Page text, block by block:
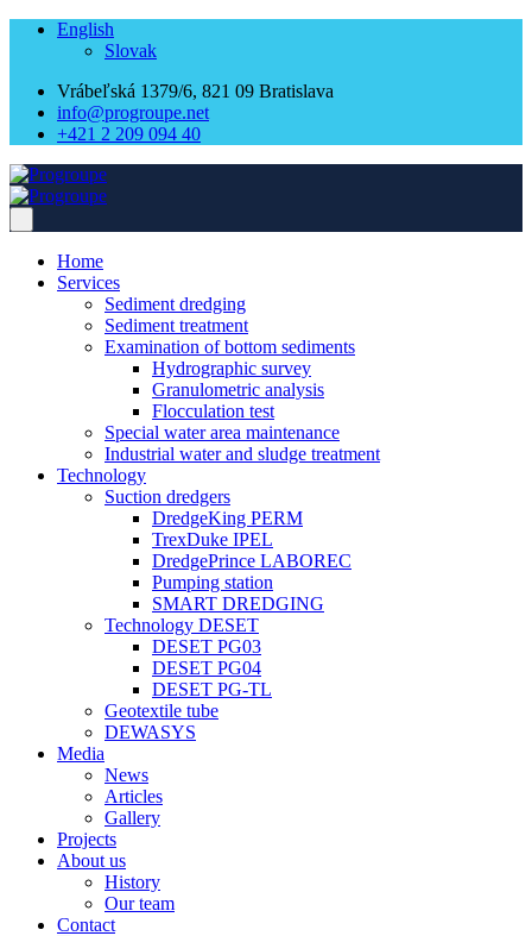
English
Slovak
Vrábeľská 1379/6, 821 09 Bratislava
info@progroupe.net
+421 2 209 094 40
Home
Services
Sediment dredging
Sediment treatment
Examination of bottom sediments
Hydrographic survey
Granulometric analysis
Flocculation test
Special water area maintenance
Industrial water and sludge treatment
Technology
Suction dredgers
DredgeKing PERM
TrexDuke IPEL
DredgePrince LABOREC
Pumping station
SMART DREDGING
Technology DESET
DESET PG03
DESET PG04
DESET PG-TL
Geotextile tube
DEWASYS
Media
News
Articles
Gallery
Projects
About us
History
Our team
Contact